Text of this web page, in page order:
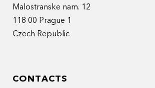
Malostranske nam. 12
118 00 Prague 1
Czech Republic
CONTACTS